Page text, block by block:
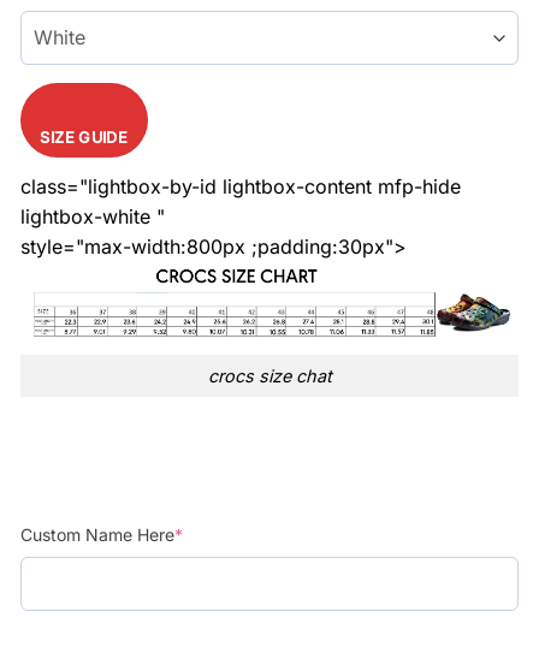
SIZE GUIDE
class="lightbox-by-id lightbox-content mfp-hide
lightbox-white "
style="max-width:800px ;padding:30px">
crocs size chat
Custom Name Here*